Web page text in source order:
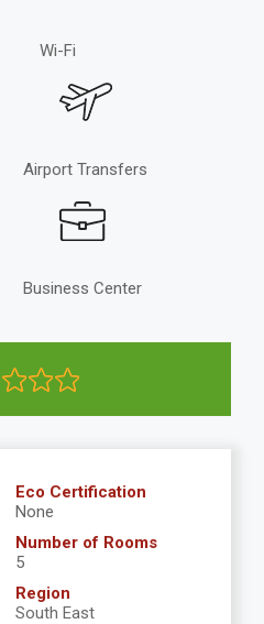
Wi-Fi
Airport Transfers
Business Center
Eco Certification
None
Number of Rooms
5
Region
South East